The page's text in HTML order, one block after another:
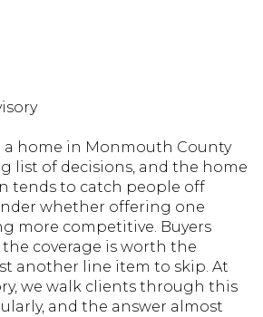
a home in Monmouth County
list of decisions, and the home
tends to catch people off
whether offering one
more competitive. Buyers
coverage is worth the
another line item to skip. At
we walk clients through this
and the answer almost